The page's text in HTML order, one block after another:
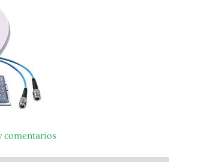
comentarios